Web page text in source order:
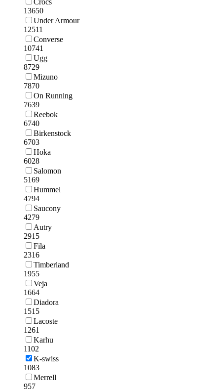
13650
Under Armour
12511
Converse
10741
Ugg
8729
Mizuno
7870
On Running
7639
Reebok
6740
Birkenstock
6703
Hoka
6028
Salomon
5169
Hummel
4794
Saucony
4279
Autry
2915
Fila
2316
Timberland
1955
Veja
1664
Diadora
1515
Lacoste
1261
Karhu
1102
K-swiss
1083
Merrell
957